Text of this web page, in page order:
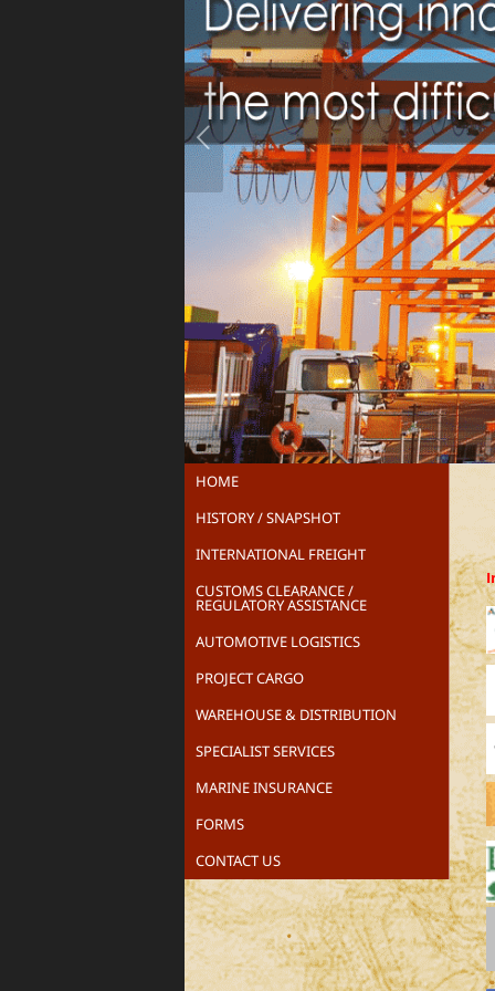
HOME
HISTORY / SNAPSHOT
INTERNATIONAL FREIGHT
CUSTOMS CLEARANCE /
REGULATORY ASSISTANCE
AUTOMOTIVE LOGISTICS
PROJECT CARGO
WAREHOUSE & DISTRIBUTION
SPECIALIST SERVICES
MARINE INSURANCE
FORMS
CONTACT US